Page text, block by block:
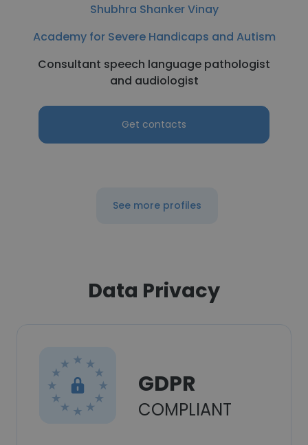
Shubhra Shanker Vinay
Academy for Severe Handicaps and Autism
Consultant speech language pathologist
and audiologist
Get contacts
See more profiles
Data Privacy
GDPR
COMPLIANT